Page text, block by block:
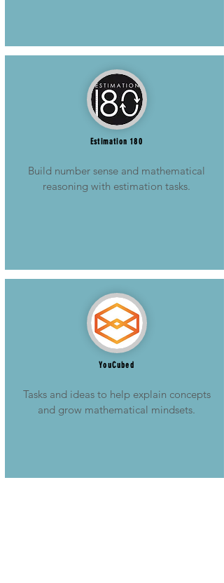
Estimation 180
Build number sense and mathematical
reasoning with estimation tasks.
YouCubed
Tasks and ideas to help explain concepts
and grow mathematical mindsets.